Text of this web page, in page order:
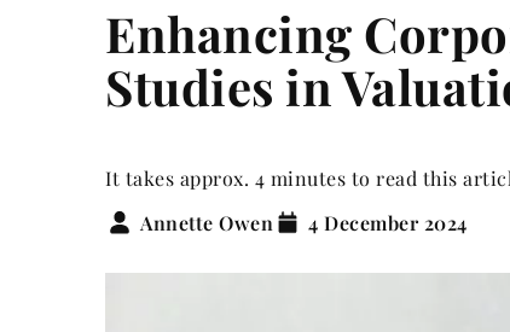
Enhancing
Studies in
It takes approx. 4 minutes to read this
Annette Owen
4 December 2024